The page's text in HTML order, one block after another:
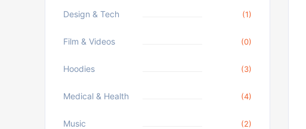
Design & Tech (1)
Film & Videos (0)
Hoodies (3)
Medical & Health (4)
Music (2)